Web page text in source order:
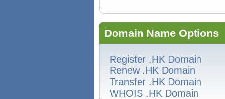
Domain Name Options
Register .HK Domain
Renew .HK Domain
Transfer .HK Domain
WHOIS .HK Domain